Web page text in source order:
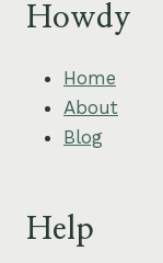
Howdy
Home
About
Blog
Help